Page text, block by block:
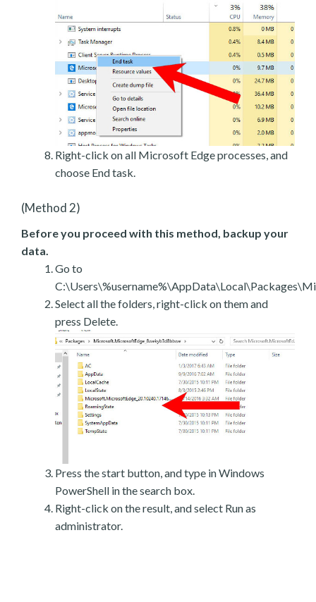
Right-click on all Microsoft Edge processes, and
choose End task.
(Method 2)
Before you proceed with this method, backup your
data.
Go to
Select all the folders, right-click on them and
press Delete.
Press the start button, and type in Windows
PowerShell in the search box.
Right-click on the result, and select Run as
administrator.